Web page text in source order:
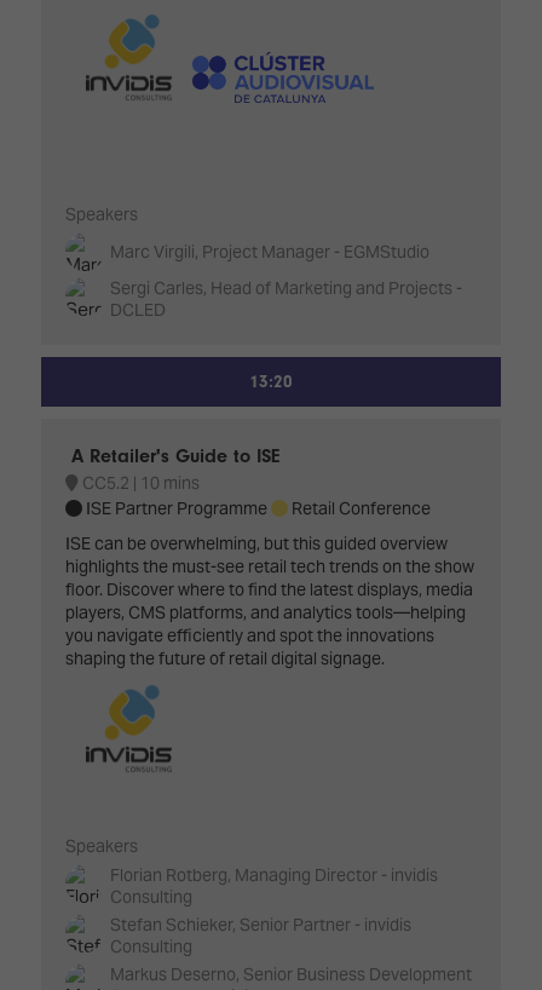
Speakers
Marc Virgili, Project Manager - EGMStudio
Sergi Carles, Head of Marketing and Projects -
DCLED
13:20
A Retailer's Guide to ISE
CC5.2
10 mins
ISE Partner Programme
Retail Conference
ISE can be overwhelming, but this guided overview
highlights the must-see retail tech trends on the show
floor. Discover where to find the latest displays, media
players, CMS platforms, and analytics tools—helping
you navigate efficiently and spot the innovations
shaping the future of retail digital signage.
Speakers
Florian Rotberg, Managing Director - invidis
Consulting
Stefan Schieker, Senior Partner - invidis
Consulting
Markus Deserno, Senior Business Development